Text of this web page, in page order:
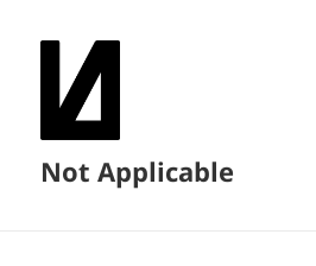
Not Applicable